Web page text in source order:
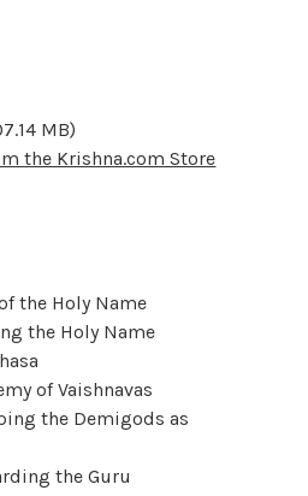
MB)
the Krishna.com Store
the Holy Name
the Holy Name
of Vaishnavas
the Demigods as
the Guru